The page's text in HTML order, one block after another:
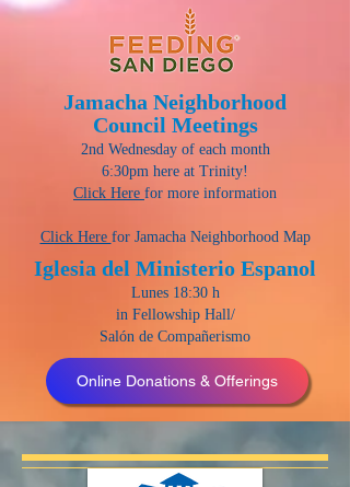
Jamacha Neighborhood
Council Meetings
2nd Wednesday of each month
6:30pm here at Trinity!
Click Here for more information
Click Here for Jamacha Neighborhood Map
Iglesia del Ministerio Espanol
Lunes 18:30 h
in Fellowship Hall/
Salón de Compañerismo
Online Donations & Offerings